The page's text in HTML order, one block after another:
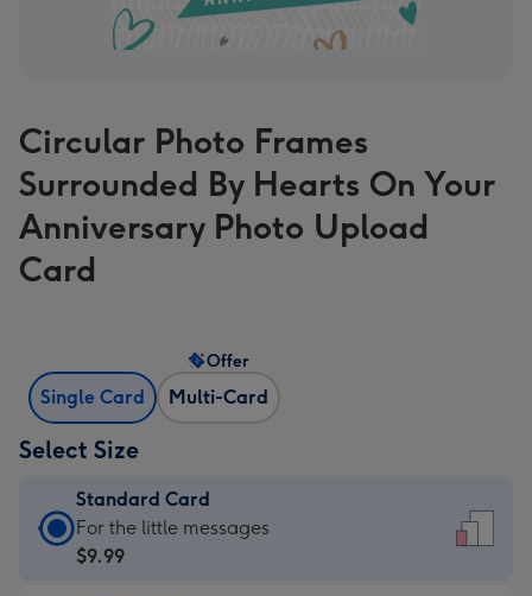
Circular Photo Frames
Surrounded By Hearts On Your
Anniversary Photo Upload
Card
Single Card Multi-Card
Offer
Select Size
Standard Card
Standard
Card
For the little messages
$9.99